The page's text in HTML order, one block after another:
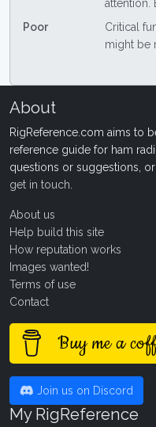
attention.
Poor
Critical
might be
About
RigReference.com aims to
reference guide for ham
questions or suggestions,
get in touch
About us
Help build this site
How reputation works
Images wanted!
Terms of use
Contact
Buy me a
Join us on Discord
My RigReference